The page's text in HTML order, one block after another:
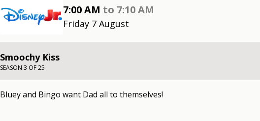
7:00 AM to 7:10 AM
Friday 7 August
Smoochy Kiss
SEASON 3 OF 25
Bluey and Bingo want Dad all to themselves!